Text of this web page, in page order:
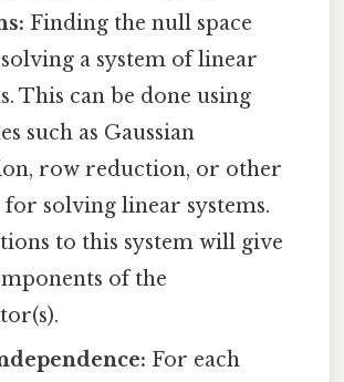
Finding the null space
a system of linear
This can be done using
such as Gaussian
row reduction, or other
solving linear systems.
to this system will give
of the
For each